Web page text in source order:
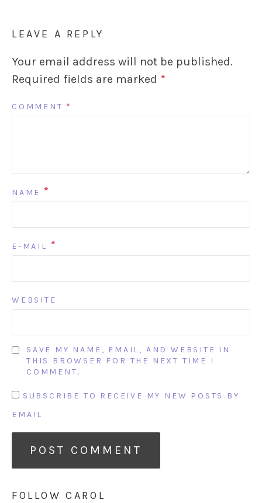
LEAVE A REPLY
Your email address will not be published.
Required fields are marked *
COMMENT *
NAME *
E-MAIL *
WEBSITE
SAVE MY NAME, EMAIL, AND WEBSITE IN
THIS BROWSER FOR THE NEXT TIME I
COMMENT.
SUBSCRIBE TO RECEIVE MY NEW POSTS BY
EMAIL
FOLLOW CAROL